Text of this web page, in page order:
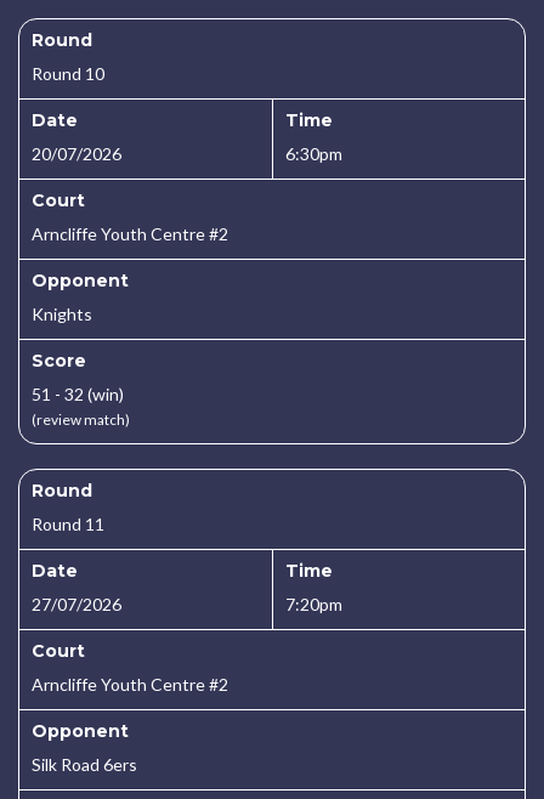
Round
Round 10
Date
20/07/2026
Time
6:30pm
Court
Arncliffe Youth Centre #2
Opponent
Knights
Score
51 - 32 (win)
(review match)
Round
Round 11
Date
27/07/2026
Time
7:20pm
Court
Arncliffe Youth Centre #2
Opponent
Silk Road 6ers